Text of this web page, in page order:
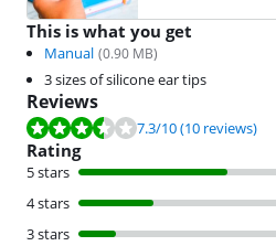
This is what you get
Manual (0.90 MB)
3 sizes of silicone ear tips
Reviews
Review is 7.3 out of 10, based on 10 reviews.
7.3/10(10 reviews)
Rating
5 stars
4 stars
3 stars